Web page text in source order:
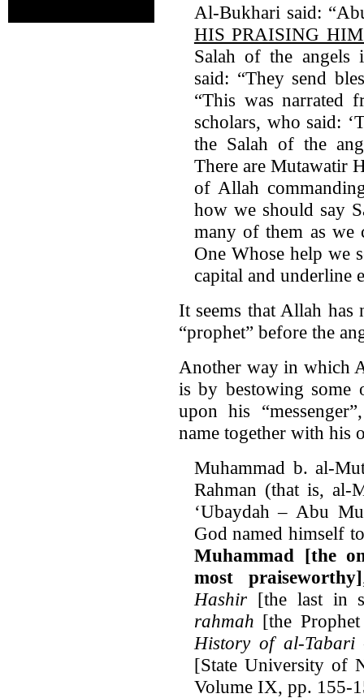
Al-Bukhari said:
HIS PRAISING
Salah of the angels
said: “They send
“This was narrated
scholars, who said:
the Salah of the
There are Mutawatir
of Allah
how we should say
many of them as
One Whose help we
capital and underline
It seems that Allah has
“prophet” before the
Another way in which
is by bestowing some
upon his
name together with his
Muhammad b. al-
Rahman (that is, al-
‘Ubaydah – Abu
God named himself
Muhammad [the
most praiseworthy]
Hashir[the last in
rahmah [the
History of al-Tabari
[State University of
Volume IX, pp. 155-